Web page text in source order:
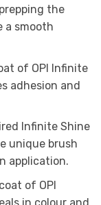
the
a smooth
of OPI Infinite
adhesion and
Infinite Shine
unique brush
application.
of OPI